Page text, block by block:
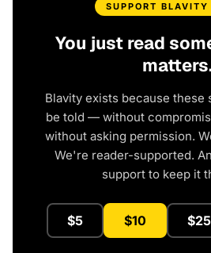
SUPPORT
You just read
Blavity exists because these
be told — without
without asking permission.
We're reader-supported.
support to keep it
$5 $10 $25